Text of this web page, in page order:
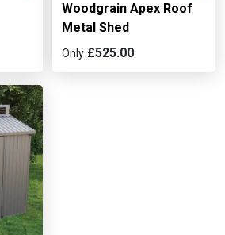
Woodgrain Apex Roof
Metal Shed
Only £525.00